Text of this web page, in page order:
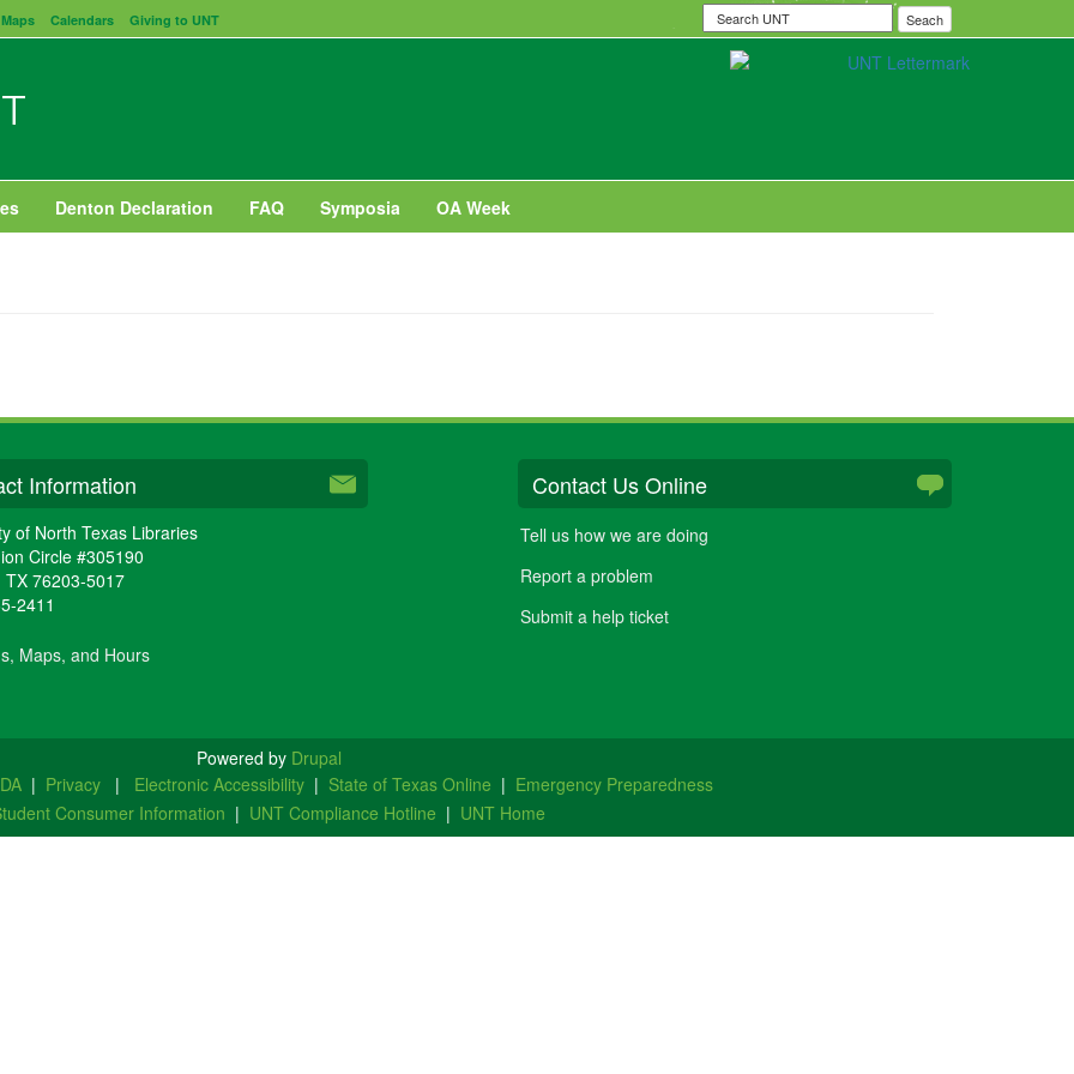
Maps Calendars Giving to UNT
Search
UNT
Seach
Denton Declaration FAQ Symposia OA Week
Information
of North Texas Libraries
Circle #305190
TX 76203-5017
2411
Maps, and Hours
Contact Us Online
Tell us how we are doing
Report a problem
Submit a help ticket
Powered by Drupal
| Privacy | Electronic Accessibility| State of Texas Online | Emergency Preparedness
Consumer Information | UNT Compliance Hotline | UNT Home